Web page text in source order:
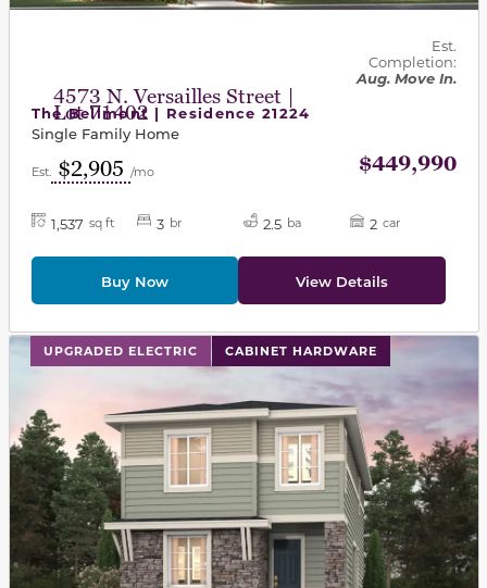
4573 N. Versailles Street |
Lot 71402
Est.
Completion:
Aug. Move In.
The Bellmont | Residence 21224
Single Family Home
Est. $2,905 /mo $449,990
1,537 sq ft 3 br 2.5 ba 2 car
Buy Now View Details
UPGRADED ELECTRIC CABINET HARDWARE
This carousel has previous and next buttons to